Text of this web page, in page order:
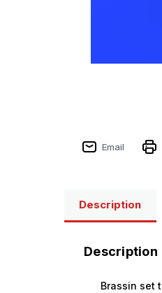
Email
Description
Description
Brassin set